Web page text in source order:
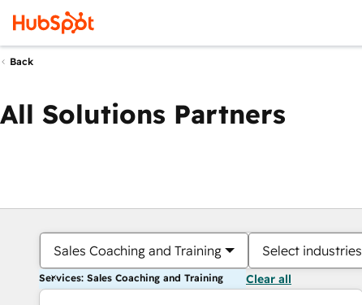
Back
All Solutions Partners
Sales Coaching and Training Select industries
Services: Sales Coaching and Training Clear all